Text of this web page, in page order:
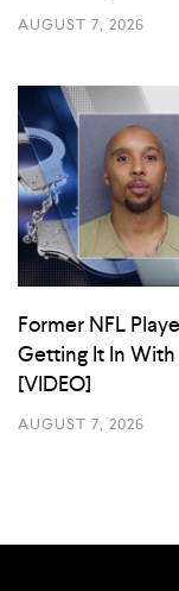
AUGUST 7, 2026
Former NFL
Getting It In
[VIDEO]
AUGUST 7, 2026